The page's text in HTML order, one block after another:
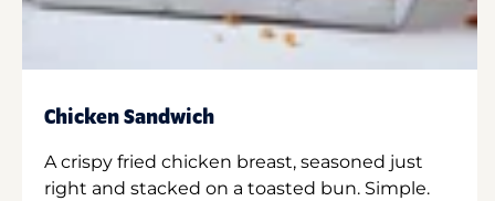
Chicken Sandwich
A crispy fried chicken breast, seasoned just
right and stacked on a toasted bun. Simple.